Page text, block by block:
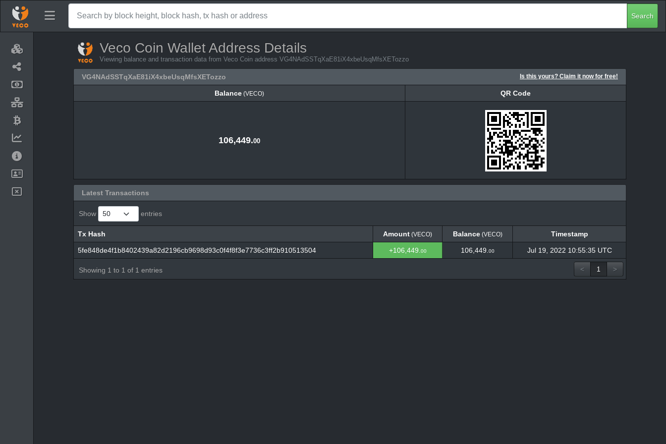
Search
Veco Coin Wallet Address Details
Viewing balance and transaction data from Veco Coin address VG4NAdSSTqXaE81iX4xbeUsqMfsXETozzo
VG4NAdSSTqXaE81iX4xbeUsqMfsXETozzo Is this yours? Claim it now for free!
Balance (VECO)
QR Code
106,449.00
Latest Transactions
Show entries
Tx Hash Amount (VECO) Balance(VECO)
Timestamp
Tx Hash
Amount (VECO) Balance (VECO) Timestamp
5fe848de4f1b8402439a82d2196cb9698d93c0f4f8f3e7736c3ff2b910513504 +106,449. 00 106,449. 00 Jul 19, 2022 10:55:35 UTC
Showing 1 to 1 of 1 entries < 1 >